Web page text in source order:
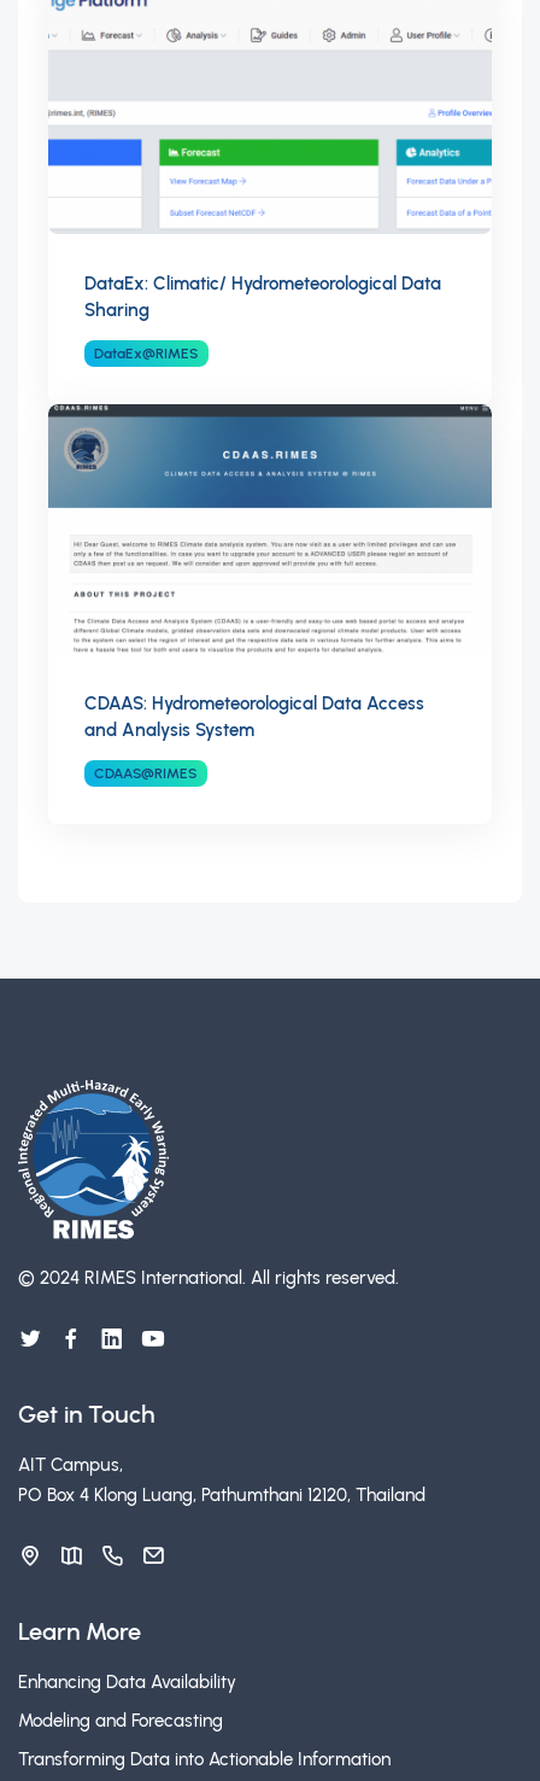
DataEx: Climatic/ Hydrometeorological Data
Sharing
DataEx@RIMES
CDAAS: Hydrometeorological Data Access
and Analysis System
CDAAS@RIMES
© 2024 RIMES International. All rights reserved.
Get in Touch
AIT Campus,
PO Box 4 Klong Luang, Pathumthani 12120, Thailand
Learn More
Enhancing Data Availability
Modeling and Forecasting
Transforming Data into Actionable Information